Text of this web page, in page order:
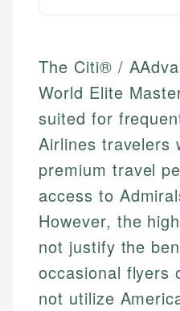
The Citi® /
World Elite
suited for
Airlines travelers
premium travel
access to
However, the
not justify the
occasional flyers
not utilize